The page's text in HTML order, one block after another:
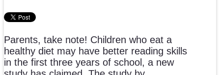
Parents, take note! Children who eat a
healthy diet may have better reading skills
in the first three years of school, a new